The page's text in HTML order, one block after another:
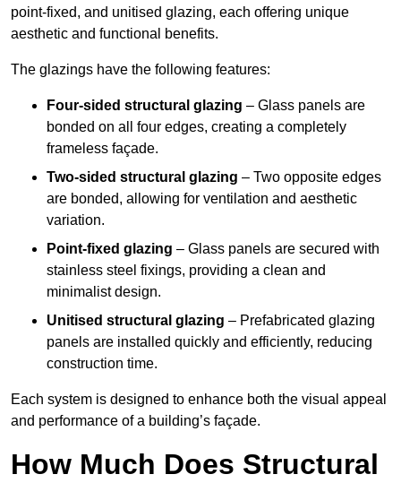
point-fixed, and unitised glazing, each offering unique
aesthetic and functional benefits.
The glazings have the following features:
Four-sided structural glazing – Glass panels are
bonded on all four edges, creating a completely
frameless façade.
Two-sided structural glazing – Two opposite edges
are bonded, allowing for ventilation and aesthetic
variation.
Point-fixed glazing – Glass panels are secured with
stainless steel fixings, providing a clean and
minimalist design.
Unitised structural glazing – Prefabricated glazing
panels are installed quickly and efficiently, reducing
construction time.
Each system is designed to enhance both the visual appeal
and performance of a building’s façade.
How Much Does Structural